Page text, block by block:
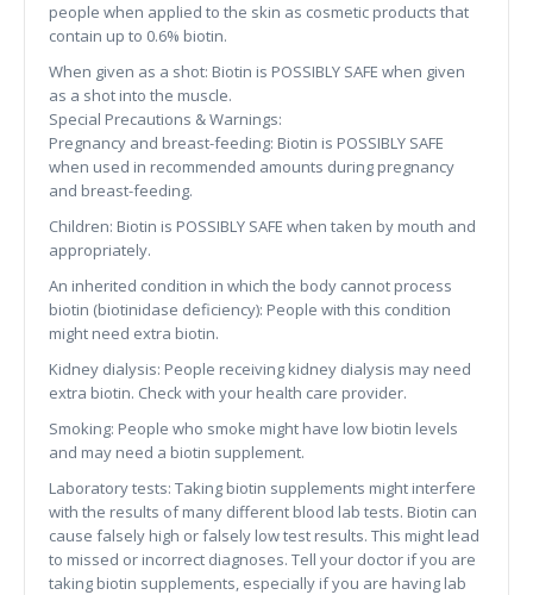
people when applied to the skin as cosmetic products that
contain up to 0.6% biotin.
When given as a shot: Biotin is POSSIBLY SAFE when given
as a shot into the muscle.
Special Precautions & Warnings:
Pregnancy and breast-feeding: Biotin is POSSIBLY SAFE
when used in recommended amounts during pregnancy
and breast-feeding.
Children: Biotin is POSSIBLY SAFE when taken by mouth and
appropriately.
An inherited condition in which the body cannot process
biotin (biotinidase deficiency): People with this condition
might need extra biotin.
Kidney dialysis: People receiving kidney dialysis may need
extra biotin. Check with your health care provider.
Smoking: People who smoke might have low biotin levels
and may need a biotin supplement.
Laboratory tests: Taking biotin supplements might interfere
with the results of many different blood lab tests. Biotin can
cause falsely high or falsely low test results. This might lead
to missed or incorrect diagnoses. Tell your doctor if you are
taking biotin supplements, especially if you are having lab